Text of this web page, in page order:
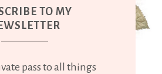
TO MY
pass to all things